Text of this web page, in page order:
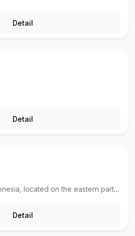
Detail
Detail
part of the island of Sumatra. its capital city is Tanjungkarang-Telukbetung.
Detail